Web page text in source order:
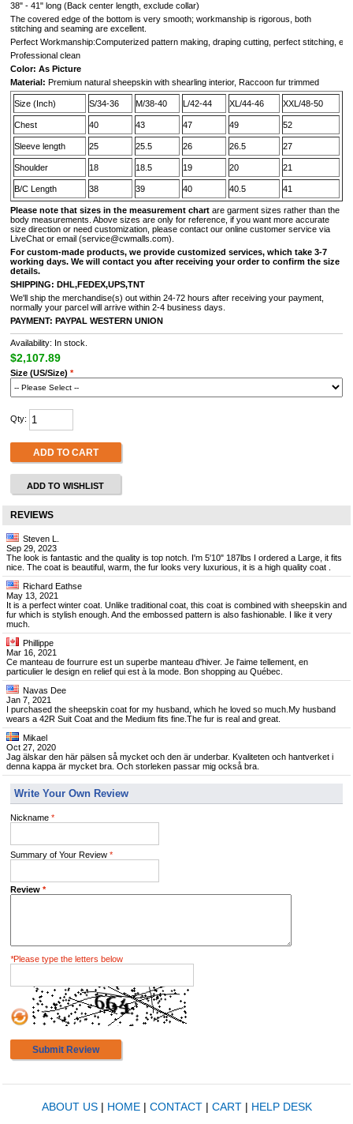
38" - 41" long (Back center length, exclude collar)
The covered edge of the bottom is very smooth; workmanship is rigorous, both
stitching and seaming are excellent.
Perfect Workmanship:Computerized pattern making, draping cutting, perfect stitching,
Professional clean
Color: As Picture
Material: Premium natural sheepskin with shearling interior, Raccoon fur trimmed
Size (Inch) S/34-36 M/38-40 L/42-44 XL/44-46 XXL/48-50
Chest 40 43 47 49 52
Sleeve length 25 25.5 26 26.5 27
Shoulder 18 18.5 19 20 21
B/C Length 38 39 40 40.5 41
Please note that sizes in the measurement chart are garment sizes rather than the
body measurements. Above sizes are only for reference, if you want more accurate
size direction or need customization, please contact our online customer service via
LiveChat or email (service@cwmalls.com).
For custom-made products, we provide customized services, which take 3-7
working days. We will contact you after receiving your order to confirm the size
details.
SHIPPING: DHL,FEDEX,UPS,TNT
We'll ship the merchandise(s) out within 24-72 hours after receiving your payment,
normally your parcel will arrive within 2-4 business days.
PAYMENT: PAYPAL WESTERN UNION
Availability: In stock.
$2,107.89
Size (US/Size) *
Qty:
ADD TO CART
ADD TO WISHLIST
REVIEWS
Steven L.
Sep 29, 2023
The look is fantastic and the quality is top notch. I'm 5'10" 187lbs I ordered a Large, it fits
nice. The coat is beautiful, warm, the fur looks very luxurious, it is a high quality coat .
Richard Eathse
May 13, 2021
It is a perfect winter coat. Unlike traditional coat, this coat is combined with sheepskin and
fur which is stylish enough. And the embossed pattern is also fashionable. I like it very
much.
Phillippe
Mar 16, 2021
Ce manteau de fourrure est un superbe manteau d'hiver. Je l'aime tellement, en
particulier le design en relief qui est à la mode. Bon shopping au Québec.
Navas Dee
Jan 7, 2021
I purchased the sheepskin coat for my husband, which he loved so much.My husband
wears a 42R Suit Coat and the Medium fits fine.The fur is real and great.
Mikael
Oct 27, 2020
Jag älskar den här pälsen så mycket och den är underbar. Kvaliteten och hantverket i
denna kappa är mycket bra. Och storleken passar mig också bra.
Write Your Own Review
Nickname *
Summary of Your Review *
Review *
*Please type the letters below
Submit Review
ABOUT US| HOME| CONTACT| CART| HELP DESK